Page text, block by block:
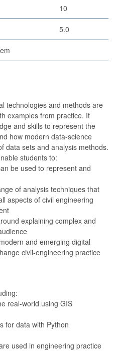
10
5.0
technologies and methods are
examples from practice. It
and skills to represent the
how modern data-science
data sets and analysis methods.
students to:
be used to represent and
of analysis techniques that
aspects of civil engineering
explaining complex and
and emerging digital
civil-engineering practice
real-world using GIS
for data with Python
used in engineering practice